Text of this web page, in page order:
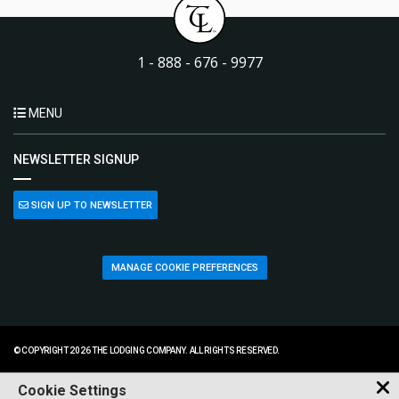
1 - 888 - 676 - 9977
MENU
NEWSLETTER SIGNUP
SIGN UP TO NEWSLETTER
MANAGE COOKIE PREFERENCES
© COPYRIGHT 2026 THE LODGING COMPANY. ALL RIGHTS RESERVED.
Cookie Settings